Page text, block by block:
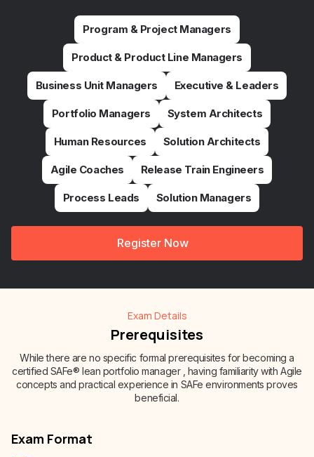
Program & Project Managers
Product & Product Line Managers
Business Unit Managers Executive & Leaders
Portfolio Managers System Architects
Human Resources Solution Architects
Agile Coaches Release Train Engineers
Process Leads Solution Managers
Register Now
Exam Details
Prerequisites
While there are no specific formal prerequisites for becoming a
certified SAFe® lean portfolio manager , having familiarity with Agile
concepts and practical experience in SAFe environments proves
beneficial.
Exam Format